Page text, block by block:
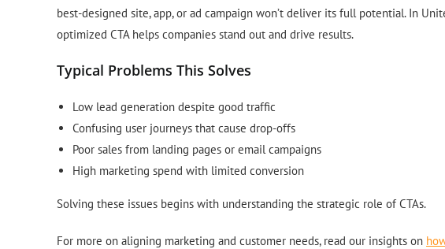
best-designed site, app, or ad campaign won’t deliver its full potential. In
optimized CTA helps companies stand out and drive results.
Typical Problems This Solves
Low lead generation despite good traffic
Confusing user journeys that cause drop-offs
Poor sales from landing pages or email campaigns
High marketing spend with limited conversion
Solving these issues begins with understanding the strategic role of CTAs.
For more on aligning marketing and customer needs, read our insights on